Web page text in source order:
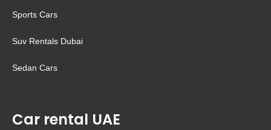
Sports Cars
Suv Rentals Dubai
Sedan Cars
Car rental UAE